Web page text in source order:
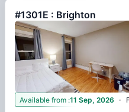
#1301E : Brighton
11
Available from :11 Sep, 2026 ·